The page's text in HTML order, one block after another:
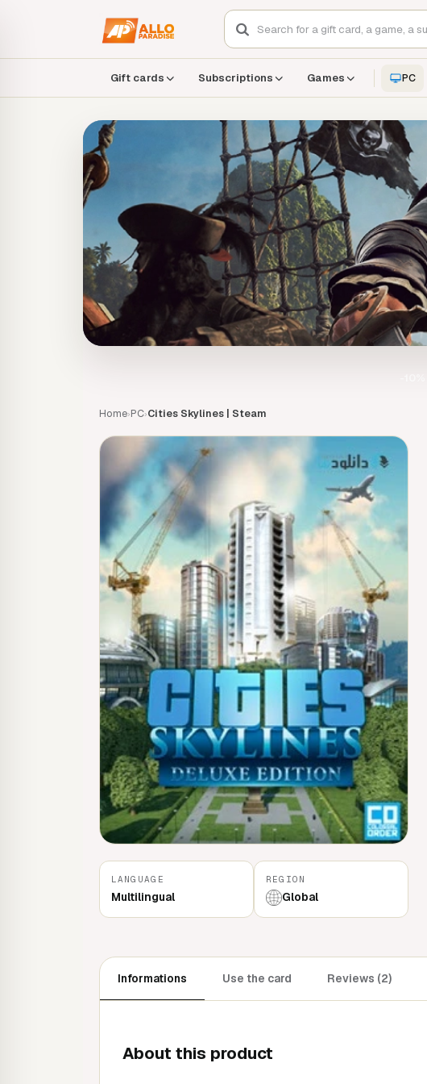
Gift cards Subscriptions Games PC
Home›PC›Cities Skylines | Steam
LANGUAGE
Multilingual
REGION
Global
Informations Use the card Reviews (2)
About this product